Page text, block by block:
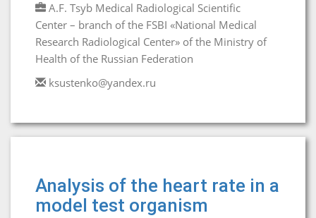
A.F. Tsyb Medical Radiological Scientific
Center – branch of the FSBI «National Medical
Research Radiological Center» of the Ministry of
Health of the Russian Federation
ksustenko@yandex.ru
Analysis of the heart rate in a
model test organism